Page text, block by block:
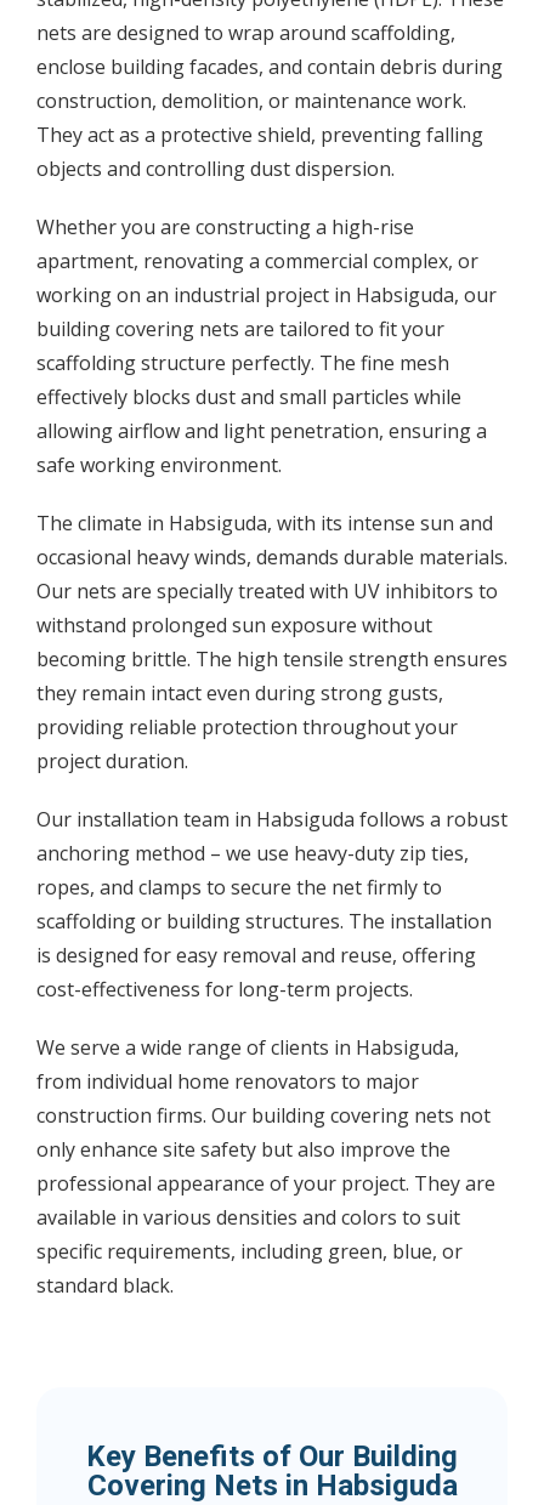
nets are designed to wrap around scaffolding,
enclose building facades, and contain debris during
construction, demolition, or maintenance work.
They act as a protective shield, preventing falling
objects and controlling dust dispersion.
Whether you are constructing a high-rise
apartment, renovating a commercial complex, or
working on an industrial project in Habsiguda, our
building covering nets are tailored to fit your
scaffolding structure perfectly. The fine mesh
effectively blocks dust and small particles while
allowing airflow and light penetration, ensuring a
safe working environment.
The climate in Habsiguda, with its intense sun and
occasional heavy winds, demands durable materials.
Our nets are specially treated with UV inhibitors to
withstand prolonged sun exposure without
becoming brittle. The high tensile strength ensures
they remain intact even during strong gusts,
providing reliable protection throughout your
project duration.
Our installation team in Habsiguda follows a robust
anchoring method – we use heavy-duty zip ties,
ropes, and clamps to secure the net firmly to
scaffolding or building structures. The installation
is designed for easy removal and reuse, offering
cost-effectiveness for long-term projects.
We serve a wide range of clients in Habsiguda,
from individual home renovators to major
construction firms. Our building covering nets not
only enhance site safety but also improve the
professional appearance of your project. They are
available in various densities and colors to suit
specific requirements, including green, blue, or
standard black.
Key Benefits of Our Building
Covering Nets in Habsiguda